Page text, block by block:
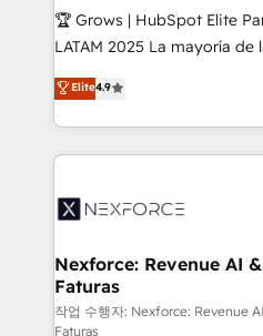
focus on growing B2B
such as manufacturing,
partner, we know how
That's why we have
technology and people with
strive for optimal customer
🏆 Grows | HubSpot Elite
LATAM 2025 La mayoría de las empresas en LATAM
no tienen un problema de
problema de orden.
dispersos y procesos que
clave — no de sistemas.
⚙️ Grows ordena los
de forma que genera
primeras semanas — no meses. 🤝 No
proyectos y nos vamos.
Elite4.9
Nexforce: Revenue AI
Faturas
작업 수행자: Nexforce: Revenue
Faturas